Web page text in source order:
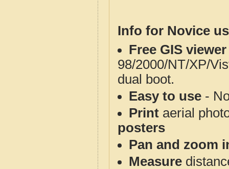
Info for Novice
Free GIS
98/2000/NT/XP/
dual boot.
Easy to use -
Print aerial
posters
Pan and zoom
Measure